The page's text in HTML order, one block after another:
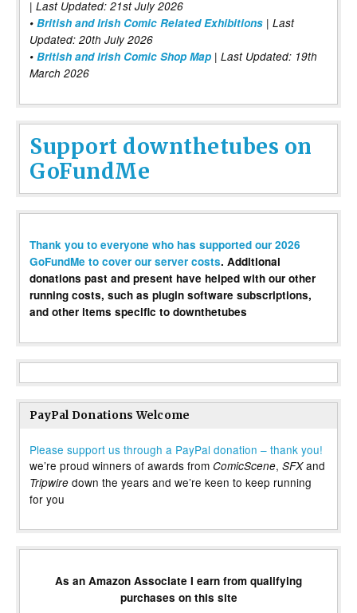
| Last Updated: 21st July 2026
• British and Irish Comic Related Exhibitions | Last
Updated: 20th July 2026
• British and Irish Comic Shop Map | Last Updated: 19th
March 2026
Support downthetubes on
GoFundMe
Thank you to everyone who has supported our 2026
GoFundMe to cover our server costs. Additional
donations past and present have helped with our other
running costs, such as plugin software subscriptions,
and other items specific to downthetubes
PayPal Donations Welcome
Please support us through a PayPal donation – thank you!
we’re proud winners of awards from ComicScene, SFXand
Tripwire down the years and we’re keen to keep running
for you
As an Amazon Associate I earn from qualifying
purchases on this site